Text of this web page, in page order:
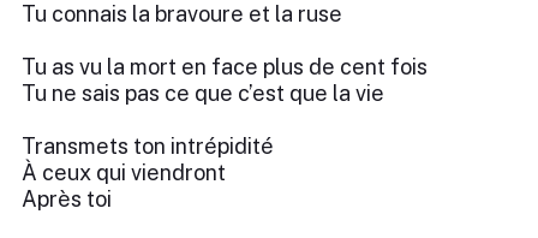
Tu connais la bravoure et la ruse
Tu as vu la mort en face plus de cent fois
Tu ne sais pas ce que c’est que la vie
Transmets ton intrépidité
À ceux qui viendront
Après toi